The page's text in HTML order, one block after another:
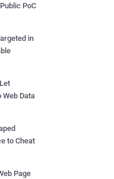
PoC
in
Web Data
to Cheat
Page